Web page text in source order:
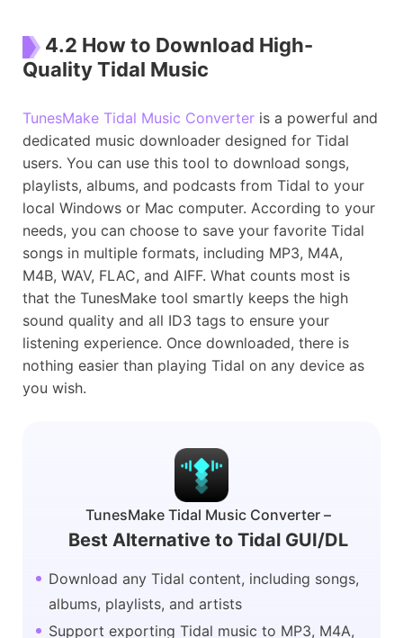
Batch Downloads
✔
✔
Customize Audio
Easy of Use Medium-hard
Very Easy
Stability
Moderate High
Safety
Depends on
source
More reliable
(official support)
4.2 How to Download High-
Quality Tidal Music
TunesMake Tidal Music Converter is a powerful and
dedicated music downloader designed for Tidal
users. You can use this tool to download songs,
playlists, albums, and podcasts from Tidal to your
local Windows or Mac computer. According to your
needs, you can choose to save your favorite Tidal
songs in multiple formats, including MP3, M4A,
M4B, WAV, FLAC, and AIFF. What counts most is
that the TunesMake tool smartly keeps the high
sound quality and all ID3 tags to ensure your
listening experience. Once downloaded, there is
nothing easier than playing Tidal on any device as
you wish.
TunesMake Tidal Music Converter –
Best Alternative to Tidal GUI/DL
Download any Tidal content, including songs,
albums, playlists, and artists
Support exporting Tidal music to MP3, M4A,